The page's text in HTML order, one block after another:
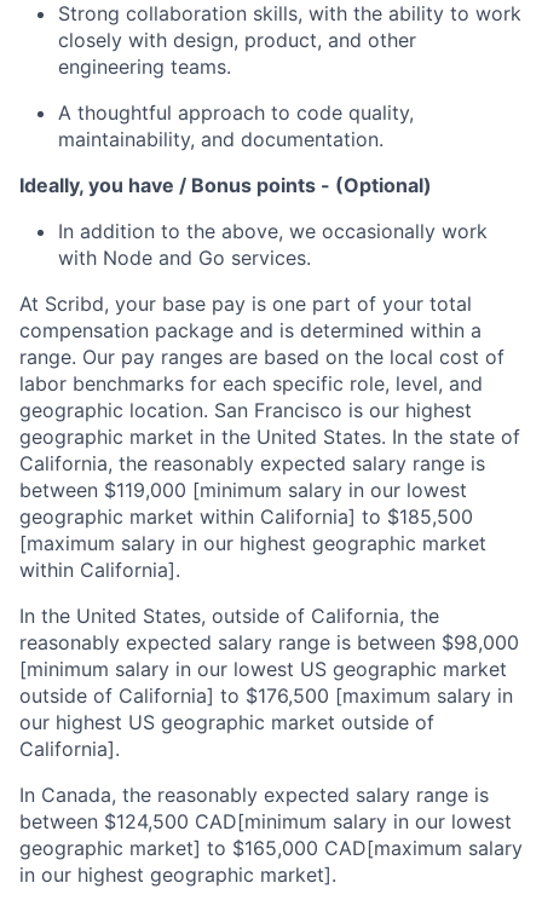
About
Partnership
Portfolio
Team
Ideas & Insights
News
Strong collaboration skills, with the ability to work
closely with design, product, and other
engineering teams.
A thoughtful approach to code quality,
maintainability, and documentation.
Ideally, you have / Bonus points - (Optional)
In addition to the above, we occasionally work
with Node and Go services.
At Scribd, your base pay is one part of your total
compensation package and is determined within a
range. Our pay ranges are based on the local cost of
labor benchmarks for each specific role, level, and
geographic location. San Francisco is our highest
geographic market in the United States. In the state of
California, the reasonably expected salary range is
between $119,000 [minimum salary in our lowest
geographic market within California] to $185,500
[maximum salary in our highest geographic market
within California].
In the United States, outside of California, the
reasonably expected salary range is between $98,000
[minimum salary in our lowest US geographic market
outside of California] to $176,500 [maximum salary in
our highest US geographic market outside of
California].
In Canada, the reasonably expected salary range is
between $124,500 CAD[minimum salary in our lowest
geographic market] to $165,000 CAD[maximum salary
in our highest geographic market].